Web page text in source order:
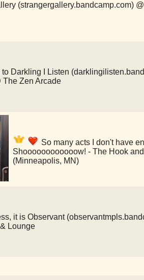
(strangergallery.bandcamp.com)
Darkling I Listen
The Zen Arcade
So many acts I don't have
Shoooooooooooow! - The Hook
(Minneapolis, MN)
it is Observant
Lounge